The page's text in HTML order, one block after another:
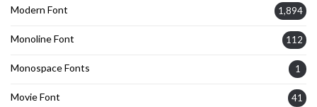
Modern Font 1,894
Monoline Font 112
Monospace Fonts 1
Movie Font 41